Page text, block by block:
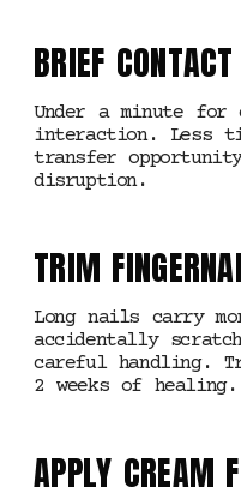
BRIEF
Under a minute for
interaction. Less
transfer
disruption.
TRIM
Long nails carry
accidentally
careful handling.
2 weeks of healing.
APPLY CREAM